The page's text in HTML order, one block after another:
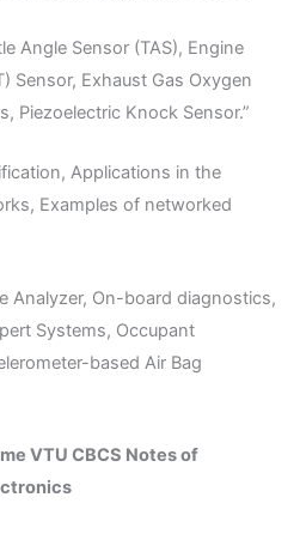
Angle Sensor (TAS), Engine
Sensor, Exhaust Gas Oxygen
Piezoelectric Knock Sensor.”
Applications in the
Examples of networked
Analyzer, On-board diagnostics,
Systems, Occupant
based Air Bag
VTU CBCS Notes of